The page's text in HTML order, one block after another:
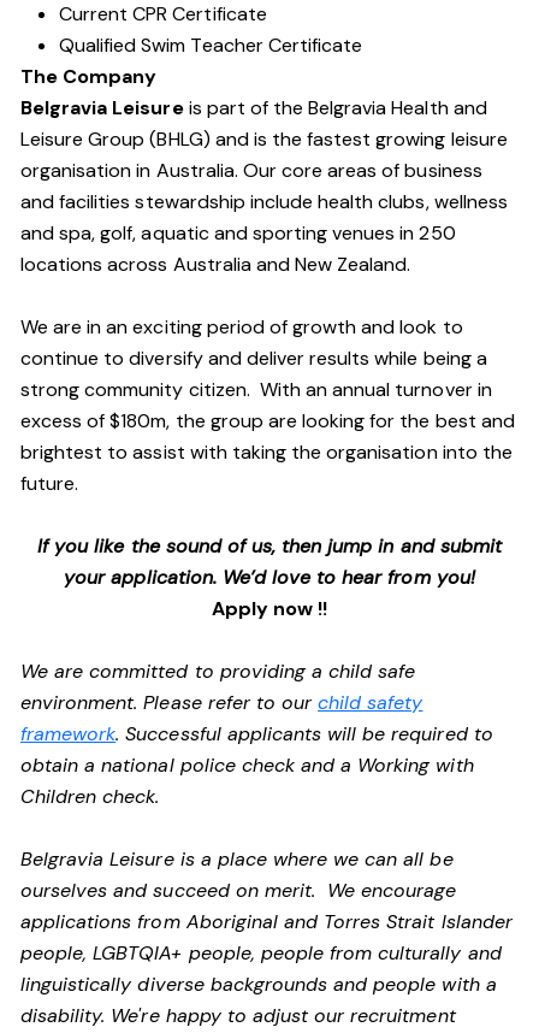
Current CPR Certificate
Qualified Swim Teacher Certificate
The Company
Belgravia Leisureis part of the Belgravia Health and
Leisure Group (BHLG) and is the fastest growing leisure
organisation in Australia. Our core areas of business
and facilities stewardship include health clubs, wellness
and spa, golf, aquatic and sporting venues in 250
locations across Australia and New Zealand.
We are in an exciting period of growth and look to
continue to diversify and deliver results while being a
strong community citizen. With an annual turnover in
excess of $180m, the group are looking for the best and
brightest to assist with taking the organisation into the
future.
If you like the sound of us, then jump in and submit
your application. We’d love to hear from you!
Apply now !!
We are committed to providing a child safe
environment. Please refer to ourchild safety
framework. Successful applicants will be required to
obtain a national police check and a Working with
Children check.
Belgravia Leisure is a place where we can all be
ourselves and succeed on merit. We encourage
applications from Aboriginal and Torres Strait Islander
people, LGBTQIA+ people, people from culturally and
linguistically diverse backgrounds and people with a
disability. We're happy to adjust our recruitment